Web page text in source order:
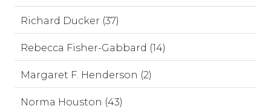
Richard Ducker (37)
Rebecca Fisher-Gabbard (14)
Margaret F. Henderson (2)
Norma Houston (43)